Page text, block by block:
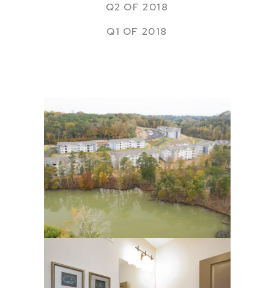
Q2 OF 2018
Q1 OF 2018